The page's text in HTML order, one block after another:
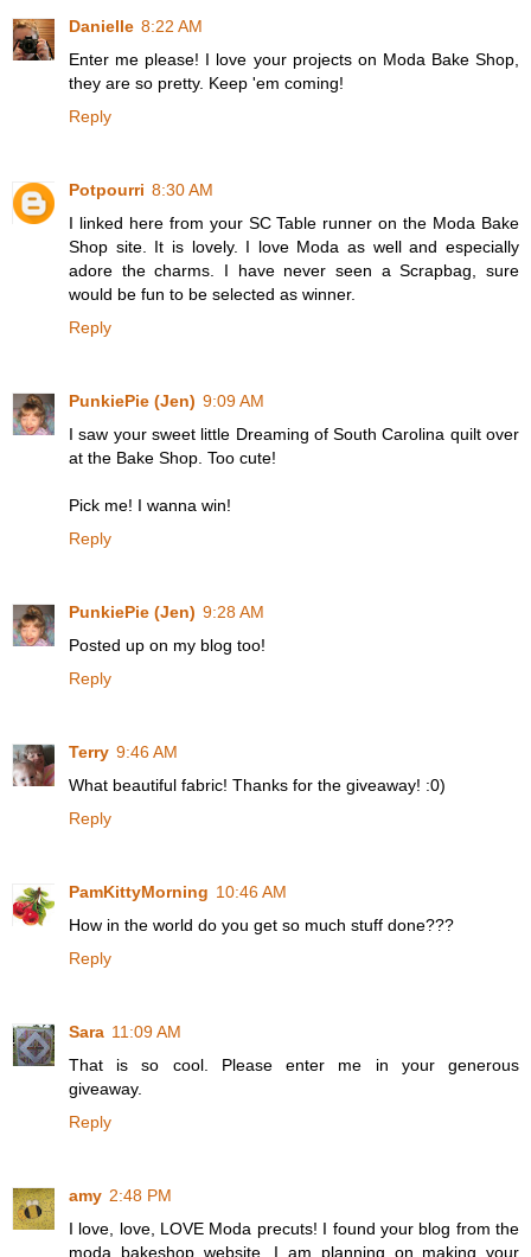
Danielle 8:22 AM
Enter me please! I love your projects on Moda Bake Shop,
they are so pretty. Keep 'em coming!
Reply
Potpourri 8:30 AM
I linked here from your SC Table runner on the Moda Bake
Shop site. It is lovely. I love Moda as well and especially
adore the charms. I have never seen a Scrapbag, sure
would be fun to be selected as winner.
Reply
PunkiePie (Jen) 9:09 AM
I saw your sweet little Dreaming of South Carolina quilt over
at the Bake Shop. Too cute!
Pick me! I wanna win!
Reply
PunkiePie (Jen) 9:28 AM
Posted up on my blog too!
Reply
Terry 9:46 AM
What beautiful fabric! Thanks for the giveaway! :0)
Reply
PamKittyMorning 10:46 AM
How in the world do you get so much stuff done???
Reply
Sara 11:09 AM
That is so cool. Please enter me in your generous
giveaway.
Reply
amy 2:48 PM
I love, love, LOVE Moda precuts! I found your blog from the
moda bakeshop website. I am planning on making your